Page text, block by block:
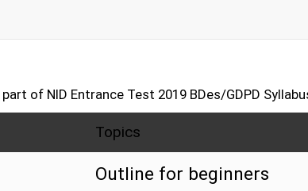
of NID Entrance Test 2019 BDes/GDPD
Topics
Outline for beginners